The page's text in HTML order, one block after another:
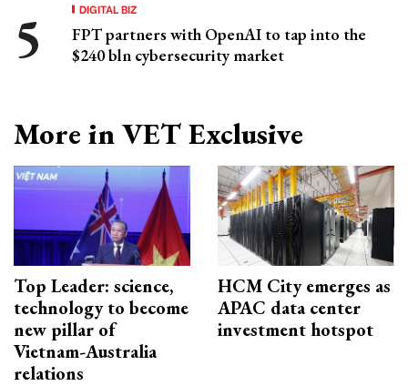
DIGITAL BIZ
FPT partners with OpenAI to tap into the
$240 bln cybersecurity market
More in VET Exclusive
Top Leader: science,
technology to become
new pillar of
Vietnam-Australia
relations
HCM City emerges as
APAC data center
investment hotspot